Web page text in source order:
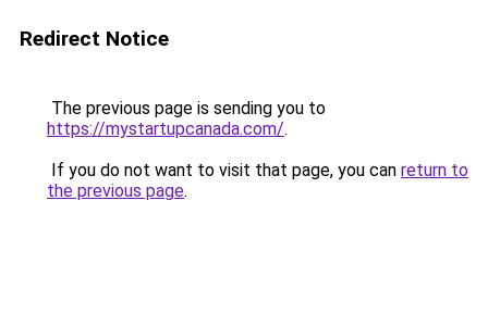
Redirect Notice
The previous page is sending you to
https://mystartupcanada.com/.
If you do not want to visit that page, you can return to
the previous page.